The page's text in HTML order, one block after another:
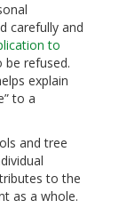
carefully and
to
be refused.
explain
to a
and tree
to the
as a whole.